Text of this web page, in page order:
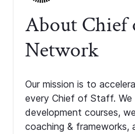
About Chief
Network
Our mission is to
every Chief of Staff.
development courses,
coaching & frameworks,